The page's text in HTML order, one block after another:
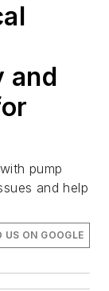
and
pump
and help
US ON GOOGLE